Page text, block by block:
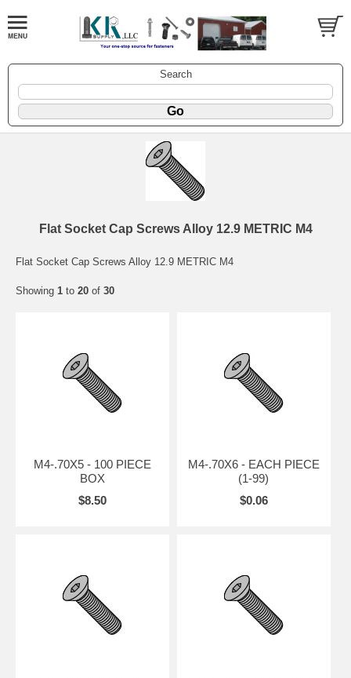
Search
Flat Socket Cap Screws Alloy 12.9 METRIC M4
Flat Socket Cap Screws Alloy 12.9 METRIC M4
Showing 1 to 20 of 30
M4-.70X5 - 100 PIECE
BOX
$8.50
M4-.70X6 - EACH PIECE
(1-99)
$0.06